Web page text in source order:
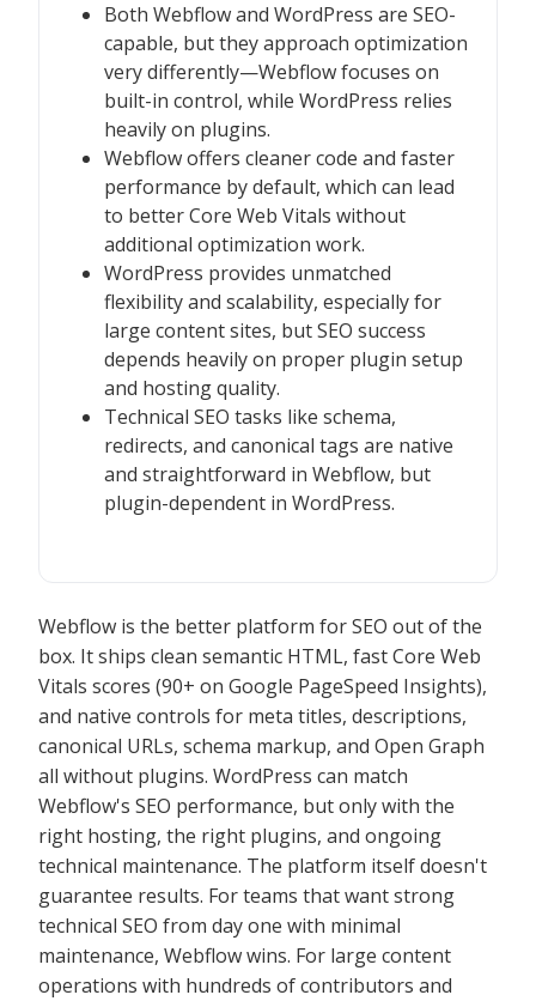
Both Webflow and WordPress are SEO-
capable, but they approach optimization
very differently—Webflow focuses on
built-in control, while WordPress relies
heavily on plugins.
Webflow offers cleaner code and faster
performance by default, which can lead
to better Core Web Vitals without
additional optimization work.
WordPress provides unmatched
flexibility and scalability, especially for
large content sites, but SEO success
depends heavily on proper plugin setup
and hosting quality.
Technical SEO tasks like schema,
redirects, and canonical tags are native
and straightforward in Webflow, but
plugin-dependent in WordPress.
Webflow is the better platform for SEO out of the
box. It ships clean semantic HTML, fast Core Web
Vitals scores (90+ on Google PageSpeed Insights),
and native controls for meta titles, descriptions,
canonical URLs, schema markup, and Open Graph
all without plugins. WordPress can match
Webflow's SEO performance, but only with the
right hosting, the right plugins, and ongoing
technical maintenance. The platform itself doesn't
guarantee results. For teams that want strong
technical SEO from day one with minimal
maintenance, Webflow wins. For large content
operations with hundreds of contributors and